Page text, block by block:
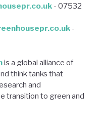
- 07532
-
is a global alliance of
think tanks that
and
transition to green and